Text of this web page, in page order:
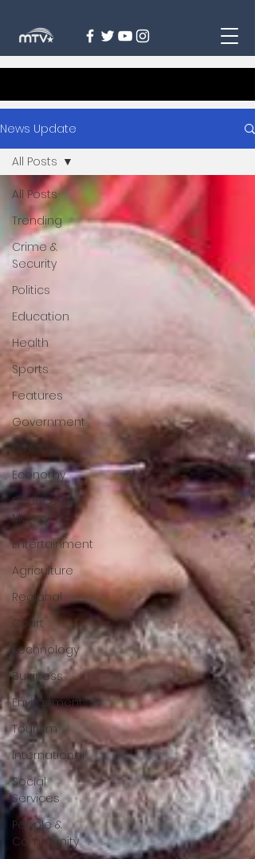
News Update
All Posts
Trending
Crime &
Security
Politics
Education
Health
Sports
Features
Government
Oil & Gas
Economy
Finance &
Money
Entertainment
Agriculture
Regional
Court
Technology
Business
Environment
Tourism
International
Social
Services
People &
Community
All Posts